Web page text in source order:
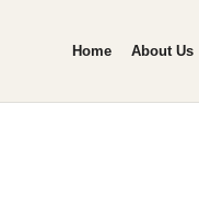
Home About Us